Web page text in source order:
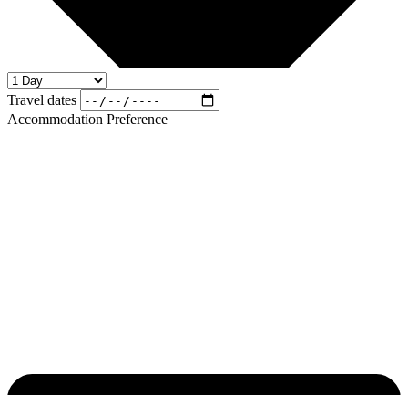
Travel dates
Accommodation Preference